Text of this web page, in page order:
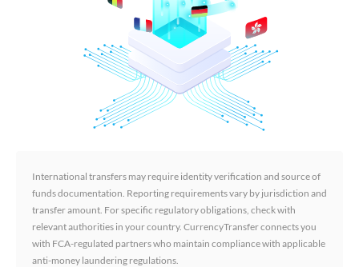
International transfers may require identity verification and source of
funds documentation. Reporting requirements vary by jurisdiction and
transfer amount. For specific regulatory obligations, check with
relevant authorities in your country. CurrencyTransfer connects you
with FCA-regulated partners who maintain compliance with applicable
anti-money laundering regulations.